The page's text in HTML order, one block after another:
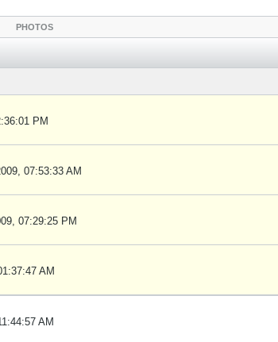
PHOTOS
PM
07:53:33 AM
07:29:25 PM
AM
AM